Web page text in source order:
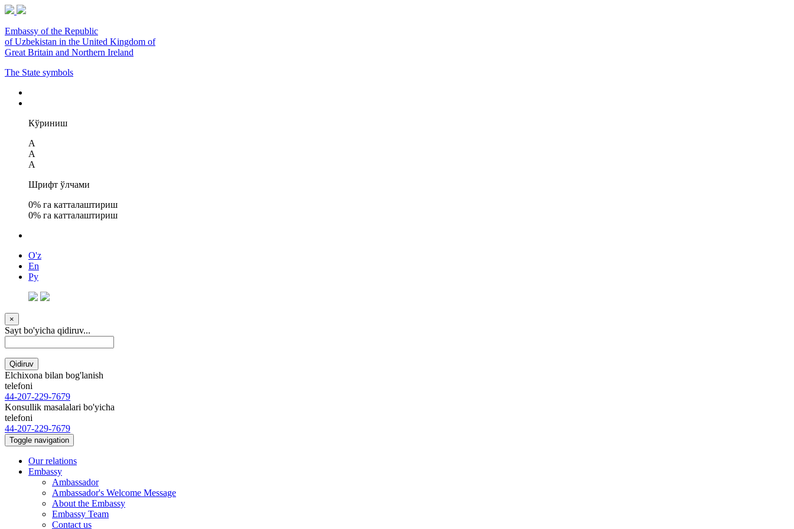
Embassy of the Republic
of Uzbekistan in the United Kingdom of
Great Britain and Northern Ireland
The State symbols
Кўриниш
A
A
A
Шрифт ўлчами
0% га катталаштириш
0% га катталаштириш
O'z
En
Ру
×
Sayt bo'yicha qidiruv...
Qidiruv
Elchixona bilan bog'lanish
telefoni
44-207-229-7679
Konsullik masalalari bo'yicha
telefoni
44-207-229-7679
Toggle navigation
Our relations
Embassy
Ambassador
Ambassador's Welcome Message
About the Embassy
Embassy Team
Contact us